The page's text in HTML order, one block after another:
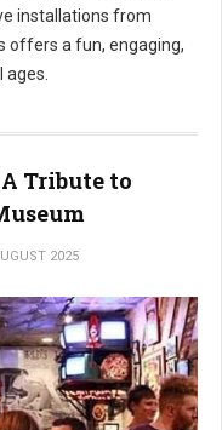
installations from
offers a fun, engaging,
Tribute to
2025